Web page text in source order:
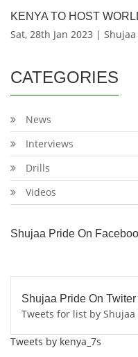
KENYA TO HOST
Sat, 28th Jan 2023 |
CATEGORIES
News
Interviews
Drills
Videos
Shujaa Pride On
Shujaa Pride On Twiter
Tweets for list by Shujaa
Tweets by kenya_7s